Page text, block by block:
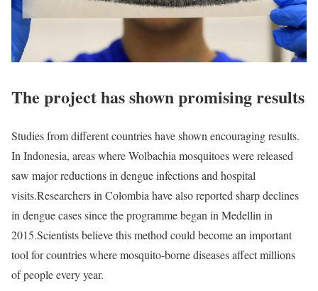
The project has shown promising results
Studies from different countries have shown encouraging results.
In Indonesia, areas where Wolbachia mosquitoes were released
saw major reductions in dengue infections and hospital
visits.Researchers in Colombia have also reported sharp declines
in dengue cases since the programme began in Medellin in
2015.Scientists believe this method could become an important
tool for countries where mosquito-borne diseases affect millions
of people every year.